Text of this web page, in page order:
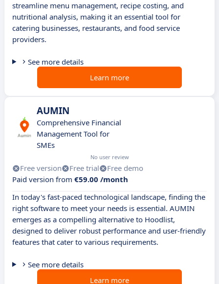
streamline menu management, recipe costing, and
nutritional analysis, making it an essential tool for
catering businesses, restaurants, and food service
providers.
See more details
Learn more
AUMIN
Comprehensive Financial
Management Tool for
SMEs
No user review
Free version Free trial
Free demo
Paid version from €59.00 /month
In today's fast-paced technological landscape, finding the
right software to meet your needs is essential. AUMIN
emerges as a compelling alternative to Hoodlist,
designed to deliver robust performance and user-friendly
features that cater to various requirements.
See more details
Learn more